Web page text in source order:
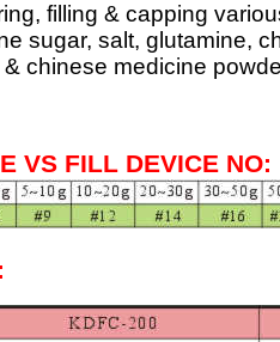
filling & capping
sugar, salt, glutamine,
chinese medicine
VS FILL DEVICE NO: